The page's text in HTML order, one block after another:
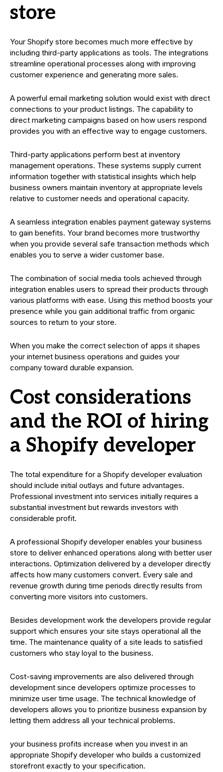
store
Your Shopify store becomes much more effective by
including third-party applications as tools. The integrations
streamline operational processes along with improving
customer experience and generating more sales.
A powerful email marketing solution would exist with direct
connections to your product listings. The capability to
direct marketing campaigns based on how users respond
provides you with an effective way to engage customers.
Third-party applications perform best at inventory
management operations. These systems supply current
information together with statistical insights which help
business owners maintain inventory at appropriate levels
relative to customer needs and operational capacity.
A seamless integration enables payment gateway systems
to gain benefits. Your brand becomes more trustworthy
when you provide several safe transaction methods which
enables you to serve a wider customer base.
The combination of social media tools achieved through
integration enables users to spread their products through
various platforms with ease. Using this method boosts your
presence while you gain additional traffic from organic
sources to return to your store.
When you make the correct selection of apps it shapes
your internet business operations and guides your
company toward durable expansion.
Cost considerations
and the ROI of hiring
a Shopify developer
The total expenditure for a Shopify developer evaluation
should include initial outlays and future advantages.
Professional investment into services initially requires a
substantial investment but rewards investors with
considerable profit.
A professional Shopify developer enables your business
store to deliver enhanced operations along with better user
interactions. Optimization delivered by a developer directly
affects how many customers convert. Every sale and
revenue growth during time periods directly results from
converting more visitors into customers.
Besides development work the developers provide regular
support which ensures your site stays operational all the
time. The maintenance quality of a site leads to satisfied
customers who stay loyal to the business.
Cost-saving improvements are also delivered through
development since developers optimize processes to
minimize user time usage. The technical knowledge of
developers allows you to prioritize business expansion by
letting them address all your technical problems.
your business profits increase when you invest in an
appropriate Shopify developer who builds a customized
storefront exactly to your specification.